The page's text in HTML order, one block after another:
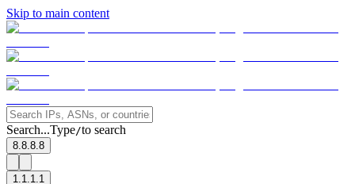
Skip to main content
Search...Type/to search
8.8.8.8
1.1.1.1